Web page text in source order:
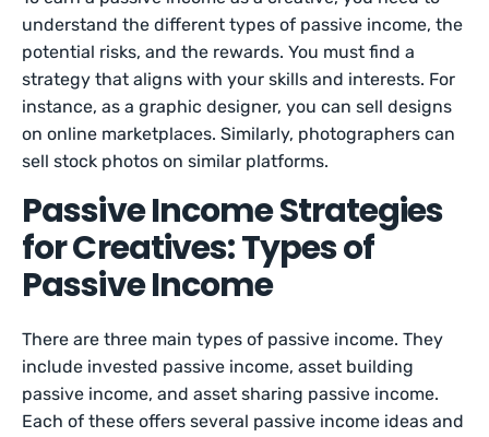
understand the different types of passive income, the
potential risks, and the rewards. You must find a
strategy that aligns with your skills and interests. For
instance, as a graphic designer, you can sell designs
on online marketplaces. Similarly, photographers can
sell stock photos on similar platforms.
Passive Income Strategies
for Creatives: Types of
Passive Income
There are three main types of passive income. They
include invested passive income, asset building
passive income, and asset sharing passive income.
Each of these offers several passive income ideas and